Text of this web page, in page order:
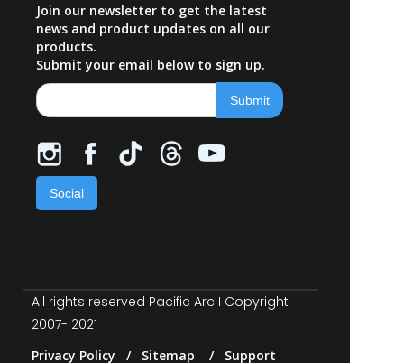
Join our newsletter to get the latest
news and product updates on all our
products.
Submit your email below to sign up.
Social
All rights reserved Pacific Arc I Copyright
2007- 2021
Privacy Policy / Sitemap / Support